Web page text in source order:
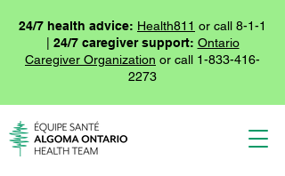
24/7 health advice: Health811 or call 8-1-1
24/7 caregiver support: Ontario
Caregiver Organization or call 1-833-416-
2273